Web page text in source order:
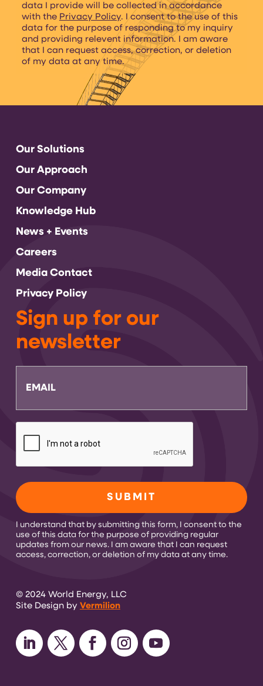
data I provide will be collected in accordance
with the Privacy Policy. I consent to the use of this
data for the purpose of responding to my inquiry
and providing relevent information. I am aware
that I can request access, correction, or deletion
of my data at any time.
Our Solutions
Our Approach
Our Company
Knowledge Hub
News + Events
Careers
Media Contact
Privacy Policy
Sign up for our
newsletter
I understand that by submitting this form, I consent to the
use of this data for the purpose of providing regular
updates from our news. I am aware that I can request
access, correction, or deletion of my data at any time.
© 2024 World Energy, LLC
Site Design by Vermilion